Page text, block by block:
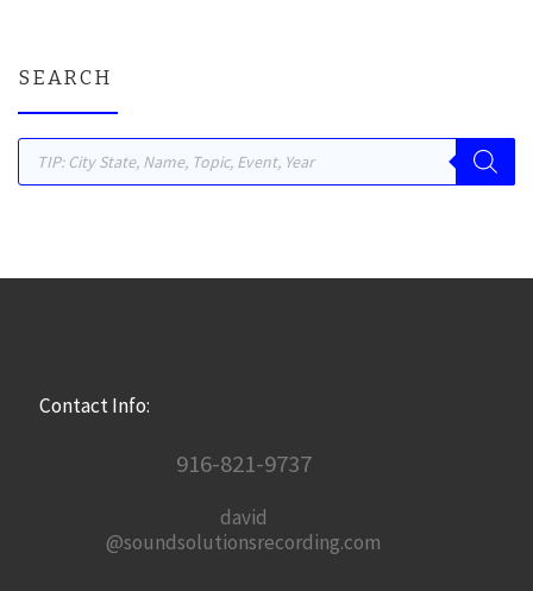
SEARCH
Products search
Contact Info:
916-821-9737
david
@soundsolutionsrecording.com